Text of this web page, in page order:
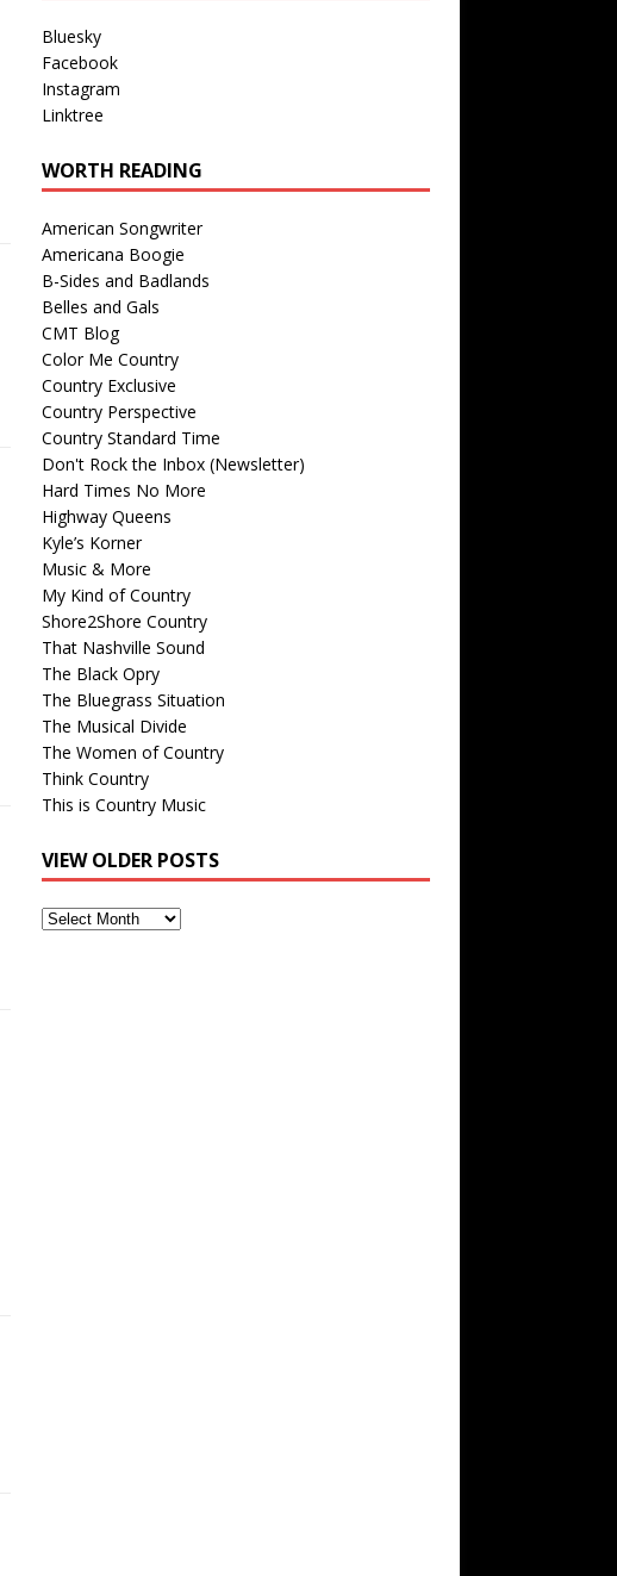
Bluesky
Facebook
Instagram
Linktree
WORTH READING
American Songwriter
Americana Boogie
B-Sides and Badlands
Belles and Gals
CMT Blog
Color Me Country
Country Exclusive
Country Perspective
Country Standard Time
Don't Rock the Inbox (Newsletter)
Hard Times No More
Highway Queens
Kyle’s Korner
Music & More
My Kind of Country
Shore2Shore Country
That Nashville Sound
The Black Opry
The Bluegrass Situation
The Musical Divide
The Women of Country
Think Country
This is Country Music
VIEW OLDER POSTS
View